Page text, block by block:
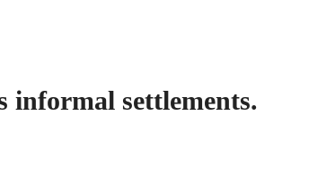
informal settlements.